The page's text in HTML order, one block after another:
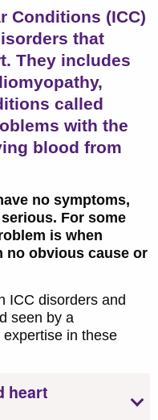
Conditions (ICC)
that
They includes
called
with the
blood from
no symptoms,
For some
is when
no obvious cause or
ICC disorders and
seen by a
in these
heart